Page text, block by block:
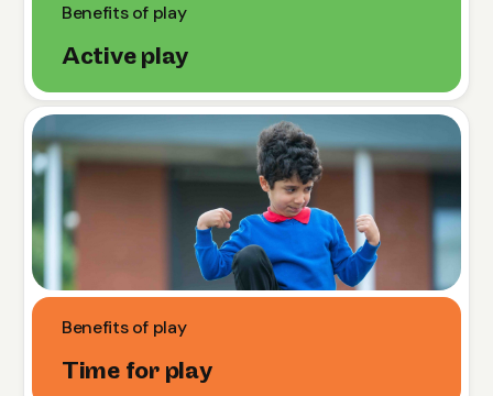
Benefits of play
Active play
Benefits of play
Time for play